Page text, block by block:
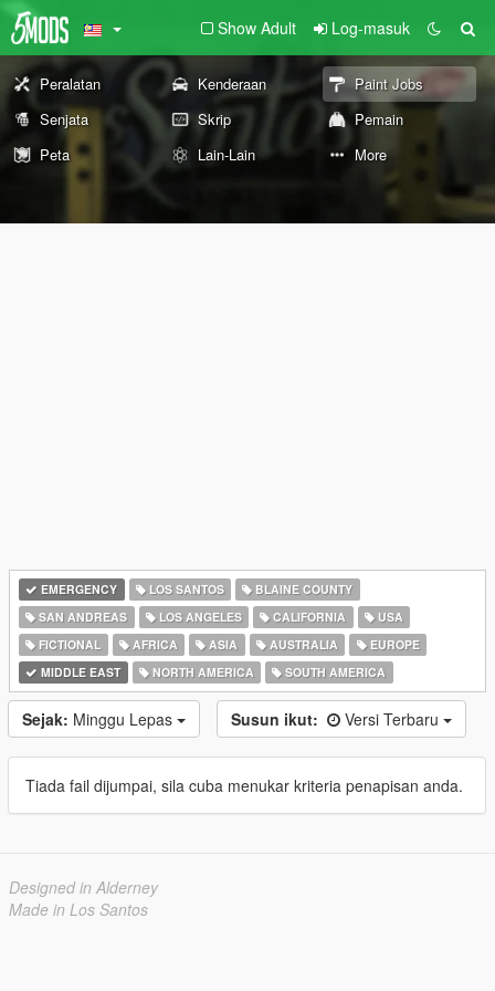
Show Adult Log-masuk
Peralatan Kenderaan
Paint Jobs
Senjata
Skrip
Pemain
Peta
Lain-Lain More
EMERGENCY LOS SANTOS
BLAINE COUNTY
SAN ANDREAS
LOS ANGELES CALIFORNIA
USA
FICTIONAL
AFRICA ASIA AUSTRALIA
EUROPE
MIDDLE EAST
NORTH AMERICA SOUTH AMERICA
Sejak: Minggu Lepas Susun ikut: Versi Terbaru
Tiada fail dijumpai, sila cuba menukar kriteria penapisan anda.
Designed in Alderney
Made in Los Santos